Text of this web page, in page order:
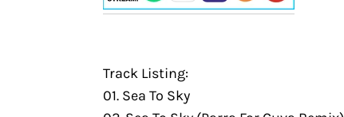
Track Listing:
01. Sea To Sky